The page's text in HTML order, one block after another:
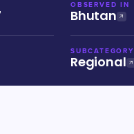
OBSERVED IN
Bhutan
SUBCATEGORY
Regional